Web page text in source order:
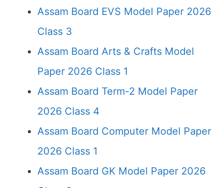
Assam Board EVS Model Paper 2026
Class 3
Assam Board Arts & Crafts Model
Paper 2026 Class 1
Assam Board Term-2 Model Paper
2026 Class 4
Assam Board Computer Model Paper
2026 Class 1
Assam Board GK Model Paper 2026